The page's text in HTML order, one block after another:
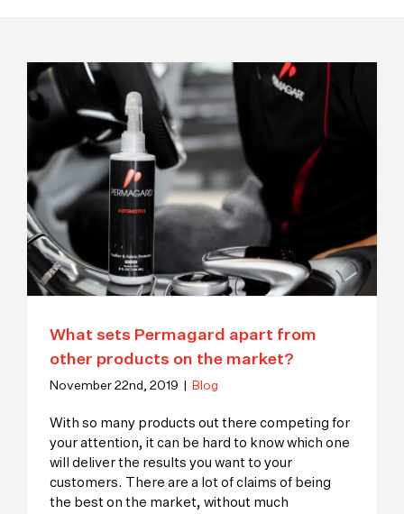
What sets Permagard apart from
other products on the market?
November 22nd, 2019 Blog
With so many products out there competing for
your attention, it can be hard to know which one
will deliver the results you want to your
customers. There are a lot of claims of being
the best on the market, without much